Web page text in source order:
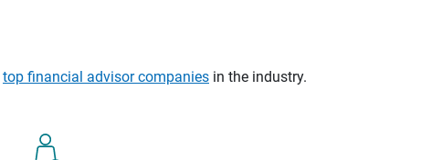
top financial advisor companies in the industry.